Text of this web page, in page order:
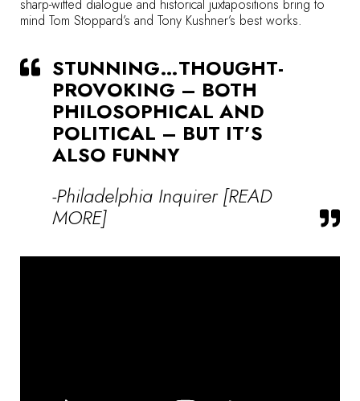
sharp-witted dialogue and historical juxtapositions bring to
mind Tom Stoppard’s and Tony Kushner’s best works.
STUNNING…THOUGHT-
PROVOKING – BOTH
PHILOSOPHICAL AND
POLITICAL – BUT IT’S
ALSO FUNNY
-Philadelphia Inquirer [READ
MORE]